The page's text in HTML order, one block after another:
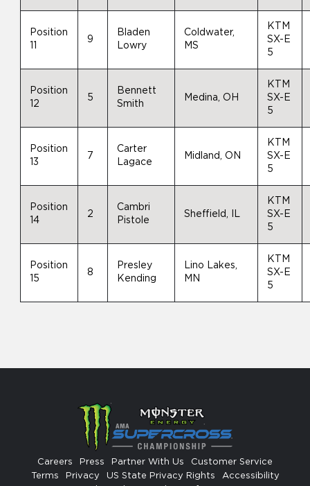
Position
9
Bladen
Lowry
Coldwater,
MS
KTM
SX-E
5
Position
12
5
Bennett
Smith
Medina, OH
KTM
SX-E
5
Position
13
7
Carter
Lagace
Midland, ON
KTM
SX-E
5
Position
14
2
Cambri
Pistole
Sheffield, IL
KTM
SX-E
5
Position
15
8
Presley
Kending
Lino Lakes,
MN
KTM
SX-E
5
Careers Press Partner With Us
Customer Service
Terms
Privacy US State Privacy Rights
Accessibility